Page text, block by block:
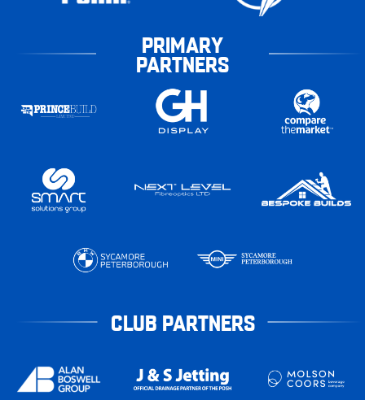
PRIMARY
PARTNERS
CLUB PARTNERS